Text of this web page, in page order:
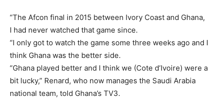
“The Afcon final in 2015 between Ivory Coast and Ghana,
I had never watched that game since.
“I only got to watch the game some three weeks ago and I
think Ghana was the better side.
“Ghana played better and I think we (Cote d’Ivoire) were a
bit lucky,” Renard, who now manages the Saudi Arabia
national team, told Ghana’s TV3.